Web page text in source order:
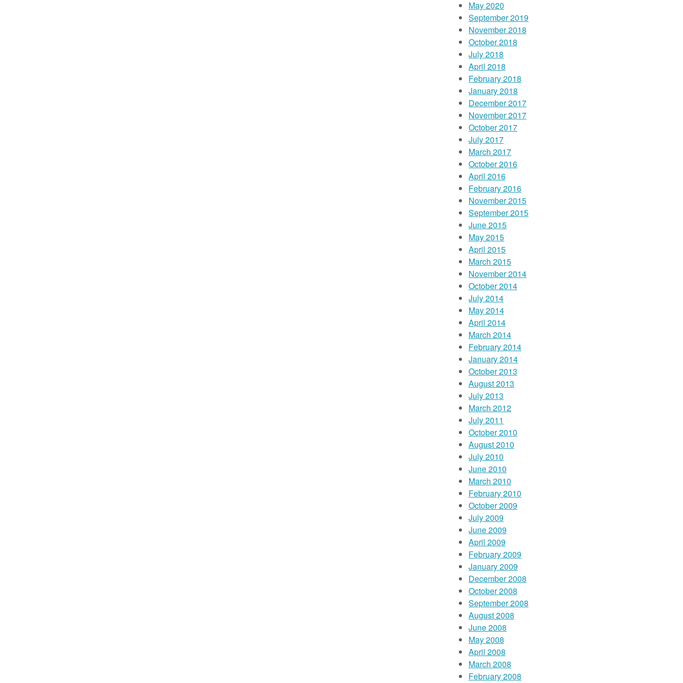
May 2020
September 2019
November 2018
October 2018
July 2018
April 2018
February 2018
January 2018
December 2017
November 2017
October 2017
July 2017
March 2017
October 2016
April 2016
February 2016
November 2015
September 2015
June 2015
May 2015
April 2015
March 2015
November 2014
October 2014
July 2014
May 2014
April 2014
March 2014
February 2014
January 2014
October 2013
August 2013
July 2013
March 2012
July 2011
October 2010
August 2010
July 2010
June 2010
March 2010
February 2010
October 2009
July 2009
June 2009
April 2009
February 2009
January 2009
December 2008
October 2008
September 2008
August 2008
June 2008
May 2008
April 2008
March 2008
February 2008